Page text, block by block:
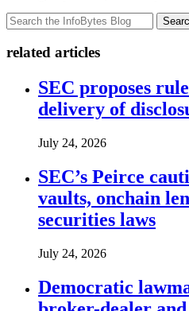
related articles
SEC proposes
delivery of
July 24, 2026
SEC’s Peirce
vaults, onchain
securities laws
July 24, 2026
Democratic